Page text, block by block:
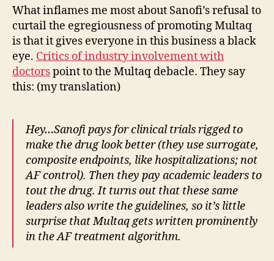
What inflames me most about Sanofi’s refusal to
curtail the egregiousness of promoting Multaq
is that it gives everyone in this business a black
eye. Critics of industry involvement with
doctorspoint to the Multaq debacle. They say
this: (my translation)
Hey…Sanofi pays for clinical trials rigged to
make the drug look better (they use surrogate,
composite endpoints, like hospitalizations; not
AF control). Then they pay academic leaders to
tout the drug. It turns out that these same
leaders also write the guidelines, so it’s little
surprise that Multaq gets written prominently
in the AF treatment algorithm.